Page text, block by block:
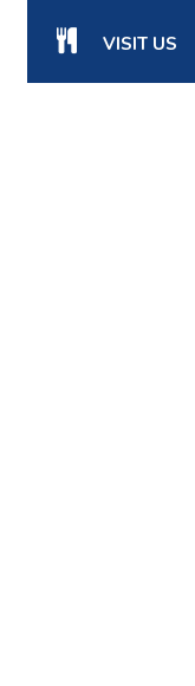
VISIT US